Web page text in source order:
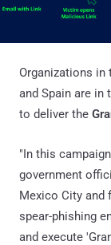
Organizations in
and Spain are in
to deliver the
"In this
government
Mexico City and
spear-phishing
and execute